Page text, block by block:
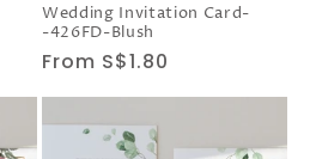
Wedding Invitation Card-
-426FD-Blush
Regular
price
From S$1.80